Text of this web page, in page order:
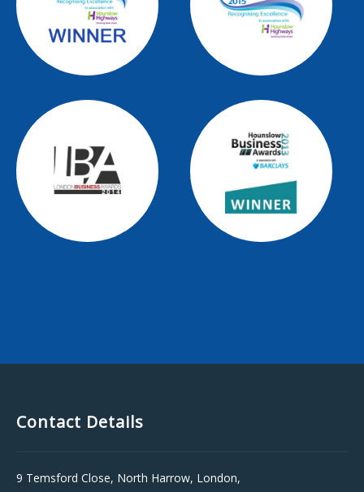
Contact Details
9 Temsford Close, North Harrow, London,